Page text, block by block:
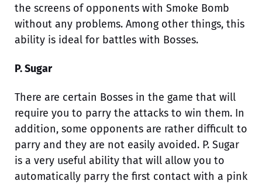
the screens of opponents with Smoke Bomb
without any problems. Among other things, this
ability is ideal for battles with Bosses.
P. Sugar
There are certain Bosses in the game that will
require you to parry the attacks to win them. In
addition, some opponents are rather difficult to
parry and they are not easily avoided. P. Sugar
is a very useful ability that will allow you to
automatically parry the first contact with a pink